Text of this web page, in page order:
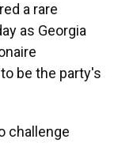
a rare
as Georgia
be the party's
challenge